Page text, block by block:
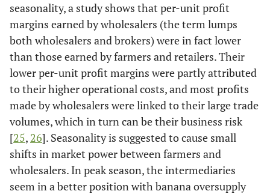
seasonality, a study shows that per-unit profit
margins earned by wholesalers (the term lumps
both wholesalers and brokers) were in fact lower
than those earned by farmers and retailers. Their
lower per-unit profit margins were partly attributed
to their higher operational costs, and most profits
made by wholesalers were linked to their large trade
volumes, which in turn can be their business risk
[25, 26]. Seasonality is suggested to cause small
shifts in market power between farmers and
wholesalers. In peak season, the intermediaries
seem in a better position with banana oversupply